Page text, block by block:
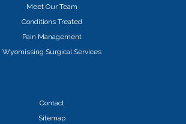
Meet Our Team
Conditions Treated
Pain Management
Wyomissing Surgical Services
Contact
Sitemap